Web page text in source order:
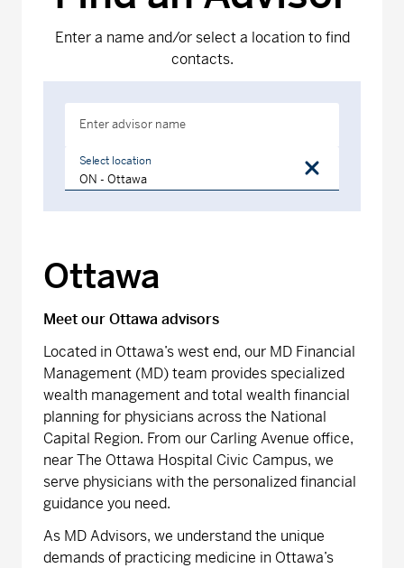
Enter a name and/or select a location to find
contacts.
Enter advisor name
Select location
Ottawa
Meet our Ottawa advisors
Located in Ottawa’s west end, our MD Financial
Management (MD) team provides specialized
wealth management and total wealth financial
planning for physicians across the National
Capital Region. From our Carling Avenue office,
near The Ottawa Hospital Civic Campus, we
serve physicians with the personalized financial
guidance you need.
As MD Advisors, we understand the unique
demands of practicing medicine in Ottawa’s